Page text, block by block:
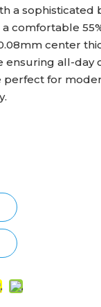
a sophisticated
comfortable
center
ensuring all-day
perfect for